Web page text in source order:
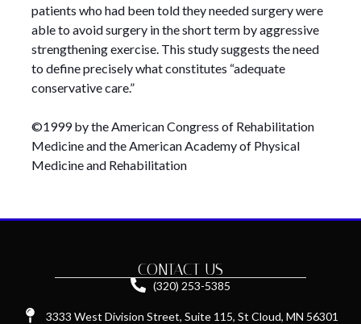
patients who had been told they needed surgery were
able to avoid surgery in the short term by aggressive
strengthening exercise. This study suggests the need
to define precisely what constitutes “adequate
conservative care.”
©1999 by the American Congress of Rehabilitation
Medicine and the American Academy of Physical
Medicine and Rehabilitation
CONTACT US
(320) 253-5385
3333 West Division Street, Suite 115, St Cloud, MN 56301